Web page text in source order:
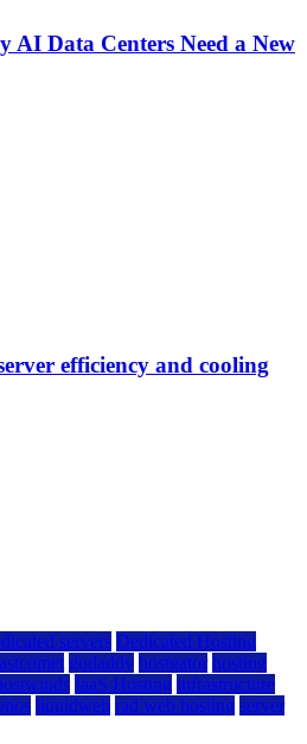
AI Data Centers Need a New
efficiency and cooling
servers Dedicated Hosting
godaddy hostgator hosting
IaaS Hosting infrastructure
liquidweb rad web hosting server